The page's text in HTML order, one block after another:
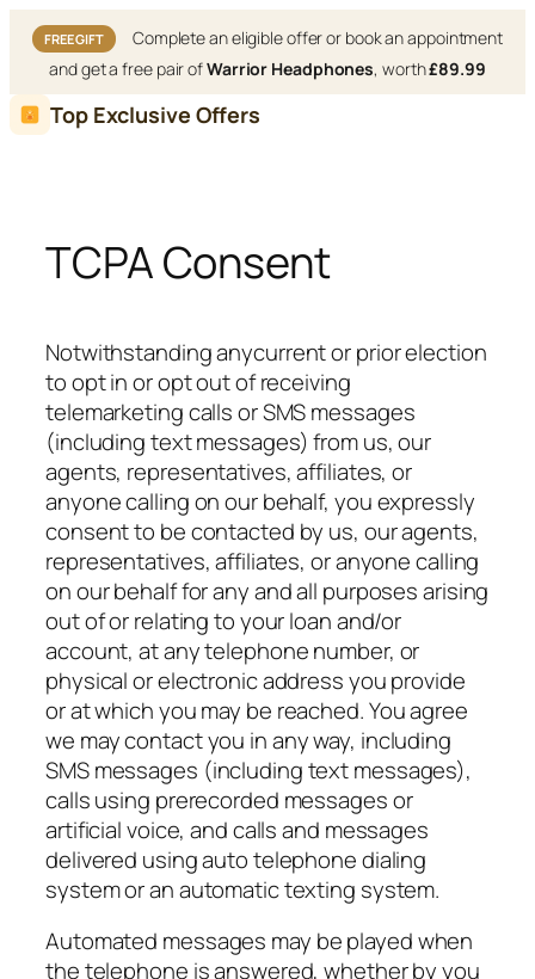
FREE GIFT
Complete an eligible offer or book an appointment
and get a free pair ofWarrior Headphones, worth£89.99
Skip
to
Top Exclusive Offers
TCPA Consent
Notwithstanding anycurrent or prior election
to opt in or opt out of receiving
telemarketing calls or SMS messages
(including text messages) from us, our
agents, representatives, affiliates, or
anyone calling on our behalf, you expressly
consent to be contacted by us, our agents,
representatives, affiliates, or anyone calling
on our behalf for any and all purposes arising
out of or relating to your loan and/or
account, at any telephone number, or
physical or electronic address you provide
or at which you may be reached. You agree
we may contact you in any way, including
SMS messages (including text messages),
calls using prerecorded messages or
artificial voice, and calls and messages
delivered using auto telephone dialing
system or an automatic texting system.
Automated messages may be played when
the telephone is answered, whether by you